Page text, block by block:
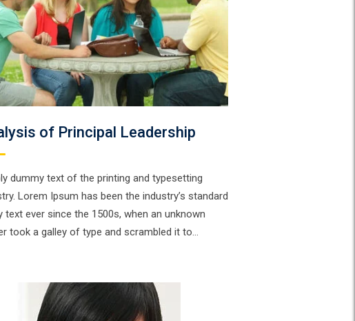
of Principal Leadership
dummy text of the printing and typesetting
Lorem Ipsum has been the industry’s standard
text ever since the 1500s, when an unknown
took a galley of type and scrambled it to…